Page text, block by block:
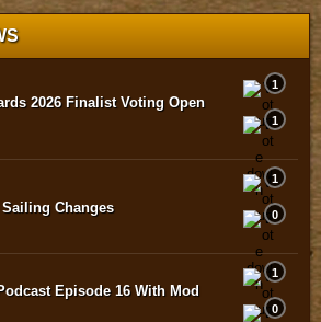
2026 Finalist Voting Open
1
1
Changes
1
0
Episode 16 With Mod
1
0